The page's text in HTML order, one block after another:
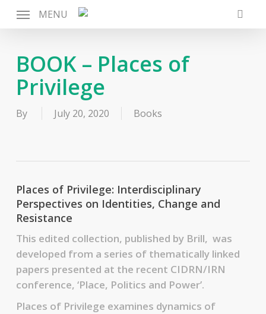
main
MENU
BOOK – Places of
Privilege
By July 20, 2020 Books
Places of Privilege: Interdisciplinary
Perspectives on Identities, Change and
Resistance
This edited collection, published by Brill, was
developed from a series of thematically linked
papers presented at the recent CIDRN/IRN
conference, ‘Place, Politics and Power’.
Places of Privilege examines dynamics of